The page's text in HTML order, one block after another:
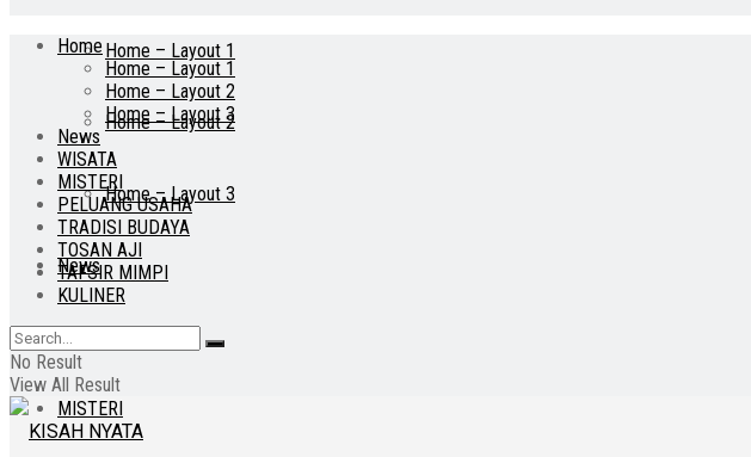
Home – Layout 1
Home – Layout 2
Home – Layout 3
News
WISATA
MISTERI
Home
Home – Layout 1
Home – Layout 2
Home – Layout 3
News
WISATA
MISTERI
PELUANG USAHA
TRADISI BUDAYA
TOSAN AJI
TAFSIR MIMPI
KULINER
No Result
View All Result